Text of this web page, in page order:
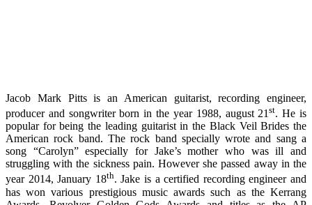
Jacob Mark Pitts is an American guitarist, recording engineer,
producer and songwriter born in the year 1988, august 21st. He is
popular for being the leading guitarist in the Black Veil Brides the
American rock band. The rock band specially wrote and sang a
song “Carolyn” especially for Jake’s mother who was ill and
struggling with the sickness pain. However she passed away in the
year 2014, January 18th. Jake is a certified recording engineer and
has won various prestigious music awards such as the Kerrang